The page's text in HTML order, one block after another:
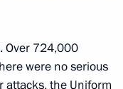
Over 724,000
were no serious
attacks, the Uniform